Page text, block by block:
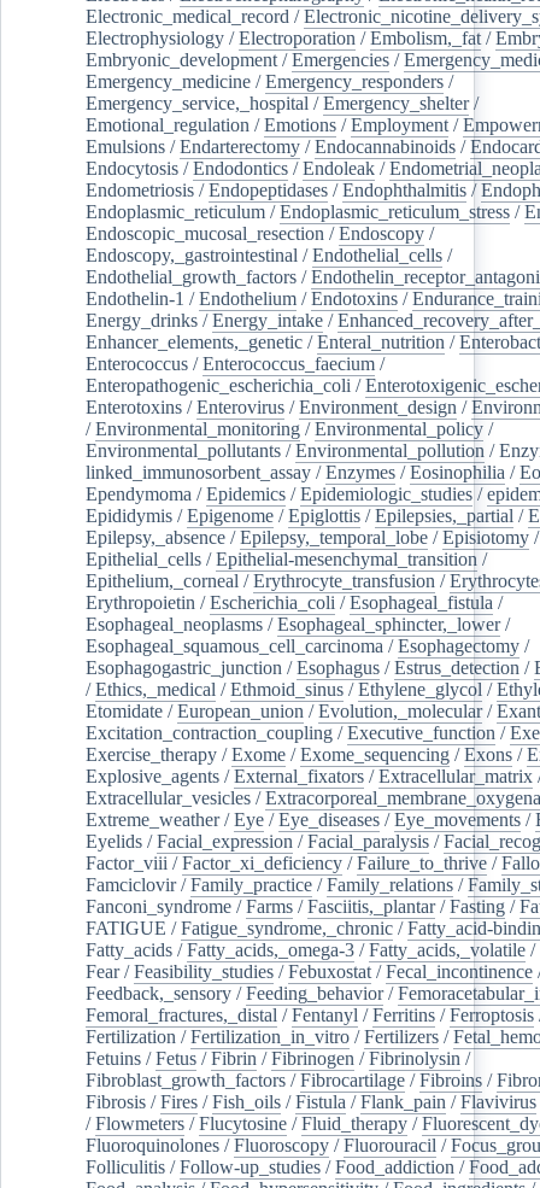
Electronic_medical_record /
Electrophysiology /Electroporation /Embolism,_fat /
Embryonic_development /Emergencies /
Emergency_medicine /Emergency_responders /
Emergency_service,_hospital /Emergency_shelter/
Emotional_regulation /Emotions /Employment /
Emulsions /Endarterectomy /Endocannabinoids /
Endocytosis /Endodontics /Endoleak /
Endometriosis /Endopeptidases /Endophthalmitis /
Endoplasmic_reticulum /Endoplasmic_reticulum_stress /
Endoscopic_mucosal_resection /Endoscopy /
Endoscopy,_gastrointestinal /Endothelial_cells /
Endothelial_growth_factors /
Endothelin-1 /Endothelium /Endotoxins /
Energy_drinks /Energy_intake /
Enhancer_elements,_genetic /Enteral_nutrition /
Enterococcus /Enterococcus_faecium /
Enteropathogenic_escherichia_coli /
Enterotoxins /Enterovirus /Environment_design /
/Environmental_monitoring /Environmental_policy /
Environmental_pollutants /Environmental_pollution /
linked_immunosorbent_assay /Enzymes /Eosinophilia /
Ependymoma /Epidemics /Epidemiologic_studies /
Epididymis /Epigenome /Epiglottis /Epilepsies,_partial /
Epilepsy,_absence /Epilepsy,_temporal_lobe /Episiotomy /
Epithelial_cells /Epithelial-mesenchymal_transition /
Epithelium,_corneal /Erythrocyte_transfusion /
Erythropoietin /Escherichia_coli /Esophageal_fistula /
Esophageal_neoplasms /Esophageal_sphincter,_lower/
Esophageal_squamous_cell_carcinoma /Esophagectomy /
Esophagogastric_junction /Esophagus /Estrus_detection /
/Ethics,_medical /Ethmoid_sinus /Ethylene_glycol /
Etomidate /European_union /Evolution,_molecular/
Excitation_contraction_coupling /Executive_function /
Exercise_therapy /Exome /Exome_sequencing /Exons /
Explosive_agents /External_fixators /Extracellular_matrix
Extracellular_vesicles /
Extreme_weather/Eye /Eye_diseases /Eye_movements /
Eyelids /Facial_expression /Facial_paralysis /
Factor_viii /Factor_xi_deficiency /Failure_to_thrive /
Famciclovir/Family_practice /Family_relations /
Fanconi_syndrome /Farms /Fasciitis,_plantar/Fasting /
FATIGUE /Fatigue_syndrome,_chronic /Fatty_acid-
Fatty_acids /Fatty_acids,_omega-3 /Fatty_acids,_volatile /
Fear/Feasibility_studies /Febuxostat /Fecal_incontinence
Feedback,_sensory /Feeding_behavior/
Femoral_fractures,_distal /Fentanyl /Ferritins /Ferroptosis
Fertilization /Fertilization_in_vitro /Fertilizers /
Fetuins /Fetus /Fibrin /Fibrinogen /Fibrinolysin /
Fibroblast_growth_factors /Fibrocartilage /Fibroins /
Fibrosis /Fires /Fish_oils /Fistula /Flank_pain /Flavivirus
/Flowmeters /Flucytosine /Fluid_therapy /
Fluoroquinolones /Fluoroscopy /Fluorouracil /
Folliculitis /Follow-up_studies /Food_addiction /